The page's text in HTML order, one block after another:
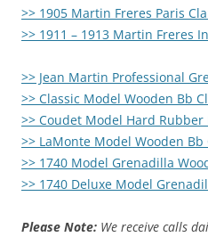
>> 1905 Martin Freres Paris
>> 1911 – 1913 Martin Freres
>> Jean Martin Professional
>> Classic Model Wooden Bb
>> Coudet Model Hard
>> LaMonte Model Wooden Bb
>> 1740 Model Grenadilla
>> 1740 Deluxe Model
Please Note: We receive calls